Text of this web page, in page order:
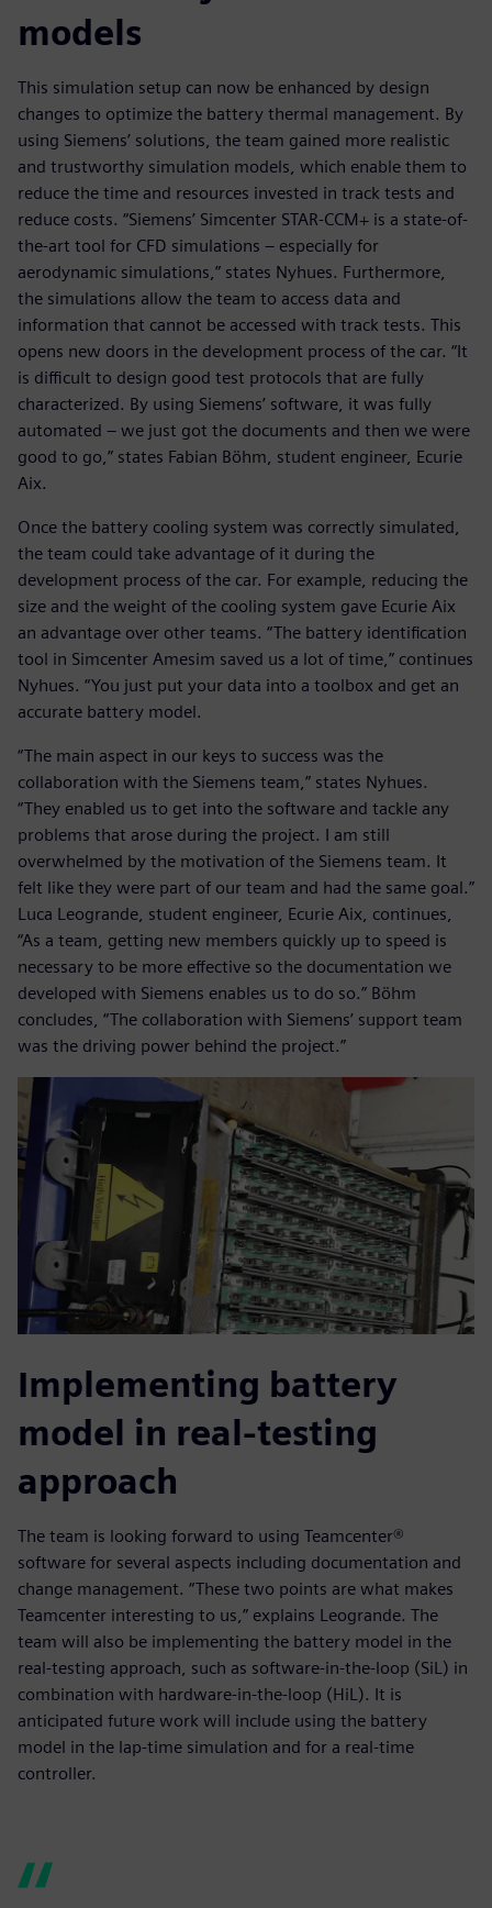
models
This simulation setup can now be enhanced by design
changes to optimize the battery thermal management. By
using Siemens’ solutions, the team gained more realistic
and trustworthy simulation models, which enable them to
reduce the time and resources invested in track tests and
reduce costs. “Siemens’ Simcenter STAR-CCM+ is a state-of-
the-art tool for CFD simulations – especially for
aerodynamic simulations,” states Nyhues. Furthermore,
the simulations allow the team to access data and
information that cannot be accessed with track tests. This
opens new doors in the development process of the car. “It
is difficult to design good test protocols that are fully
characterized. By using Siemens’ software, it was fully
automated – we just got the documents and then we were
good to go,” states Fabian Böhm, student engineer, Ecurie
Aix.
Once the battery cooling system was correctly simulated,
the team could take advantage of it during the
development process of the car. For example, reducing the
size and the weight of the cooling system gave Ecurie Aix
an advantage over other teams. “The battery identification
tool in Simcenter Amesim saved us a lot of time,” continues
Nyhues. “You just put your data into a toolbox and get an
accurate battery model.
“The main aspect in our keys to success was the
collaboration with the Siemens team,” states Nyhues.
“They enabled us to get into the software and tackle any
problems that arose during the project. I am still
overwhelmed by the motivation of the Siemens team. It
felt like they were part of our team and had the same goal.”
Luca Leogrande, student engineer, Ecurie Aix, continues,
“As a team, getting new members quickly up to speed is
necessary to be more effective so the documentation we
developed with Siemens enables us to do so.” Böhm
concludes, “The collaboration with Siemens’ support team
was the driving power behind the project.”
Implementing battery
model in real-testing
approach
The team is looking forward to using Teamcenter®
software for several aspects including documentation and
change management. “These two points are what makes
Teamcenter interesting to us,” explains Leogrande. The
team will also be implementing the battery model in the
real-testing approach, such as software-in-the-loop (SiL) in
combination with hardware-in-the-loop (HiL). It is
anticipated future work will include using the battery
model in the lap-time simulation and for a real-time
controller.